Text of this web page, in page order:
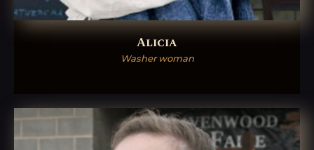
Alicia
Washer woman